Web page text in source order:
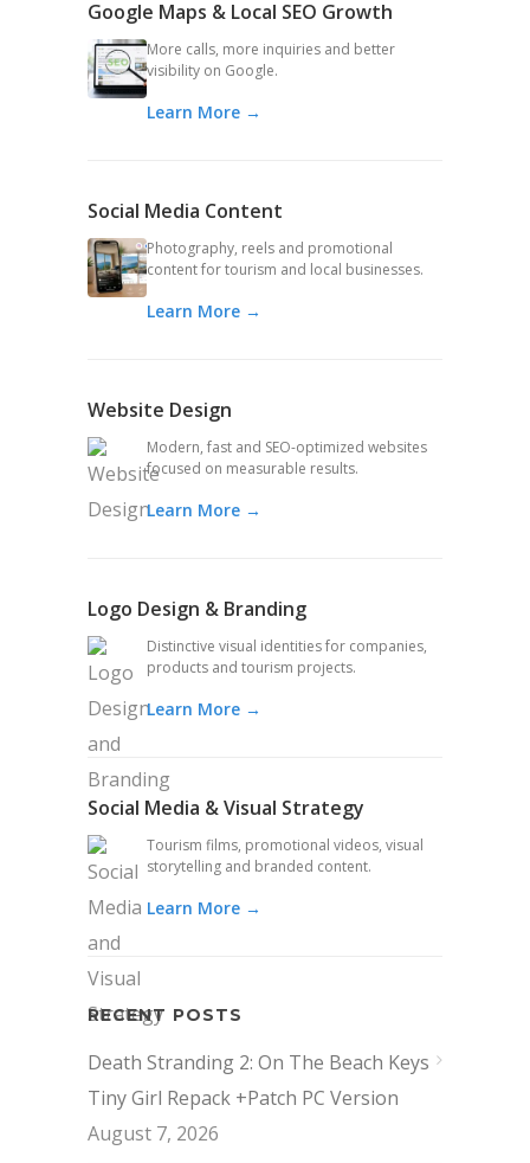
Google Maps & Local SEO Growth
More calls, more inquiries and better
visibility on Google.
Learn More →
Social Media Content
Photography, reels and promotional
content for tourism and local businesses.
Learn More →
Website Design
Modern, fast and SEO-optimized websites
focused on measurable results.
Learn More →
Logo Design & Branding
Distinctive visual identities for companies,
products and tourism projects.
Learn More →
Social Media & Visual Strategy
Tourism films, promotional videos, visual
storytelling and branded content.
Learn More →
RECENT POSTS
Death Stranding 2: On The Beach Keys
Tiny Girl Repack +Patch PC Version
August 7, 2026